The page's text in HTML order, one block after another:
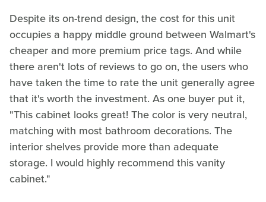
Despite its on-trend design, the cost for this unit
occupies a happy middle ground between Walmart's
cheaper and more premium price tags. And while
there aren't lots of reviews to go on, the users who
have taken the time to rate the unit generally agree
that it's worth the investment. As one buyer put it,
"This cabinet looks great! The color is very neutral,
matching with most bathroom decorations. The
interior shelves provide more than adequate
storage. I would highly recommend this vanity
cabinet."